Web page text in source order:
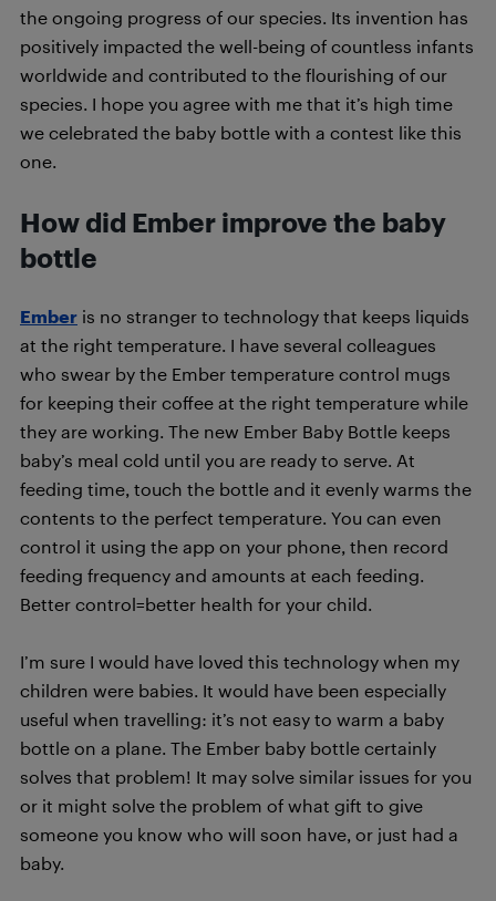
the ongoing progress of our species. Its invention has
positively impacted the well-being of countless infants
worldwide and contributed to the flourishing of our
species. I hope you agree with me that it’s high time
we celebrated the baby bottle with a contest like this
one.
How did Ember improve the baby
bottle
Ember is no stranger to technology that keeps liquids
at the right temperature. I have several colleagues
who swear by the Ember temperature control mugs
for keeping their coffee at the right temperature while
they are working. The new Ember Baby Bottle keeps
baby’s meal cold until you are ready to serve. At
feeding time, touch the bottle and it evenly warms the
contents to the perfect temperature. You can even
control it using the app on your phone, then record
feeding frequency and amounts at each feeding.
Better control=better health for your child.
I’m sure I would have loved this technology when my
children were babies. It would have been especially
useful when travelling: it’s not easy to warm a baby
bottle on a plane. The Ember baby bottle certainly
solves that problem! It may solve similar issues for you
or it might solve the problem of what gift to give
someone you know who will soon have, or just had a
baby.